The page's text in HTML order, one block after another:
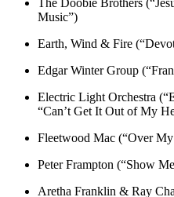
Music”)
Earth, Wind & Fire
Edgar Winter Group
Electric Light Orchestra
“Can’t Get It Out of My
Fleetwood Mac (“Over
Peter Frampton (“Show
Aretha Franklin & Ray